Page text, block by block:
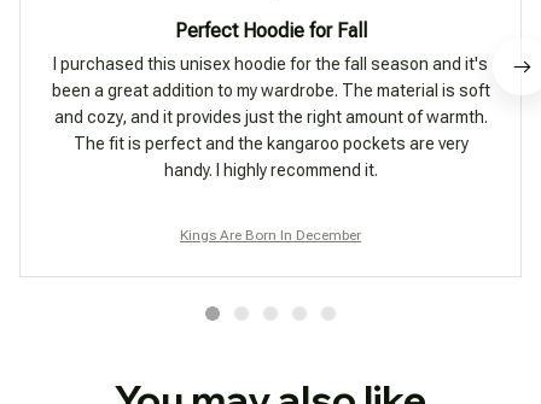
Perfect Hoodie for Fall
I purchased this unisex hoodie for the fall season and it's
been a great addition to my wardrobe. The material is soft
and cozy, and it provides just the right amount of warmth.
The fit is perfect and the kangaroo pockets are very
handy. I highly recommend it.
Kings Are Born In December